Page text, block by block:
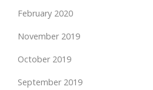
February 2020
November 2019
October 2019
September 2019